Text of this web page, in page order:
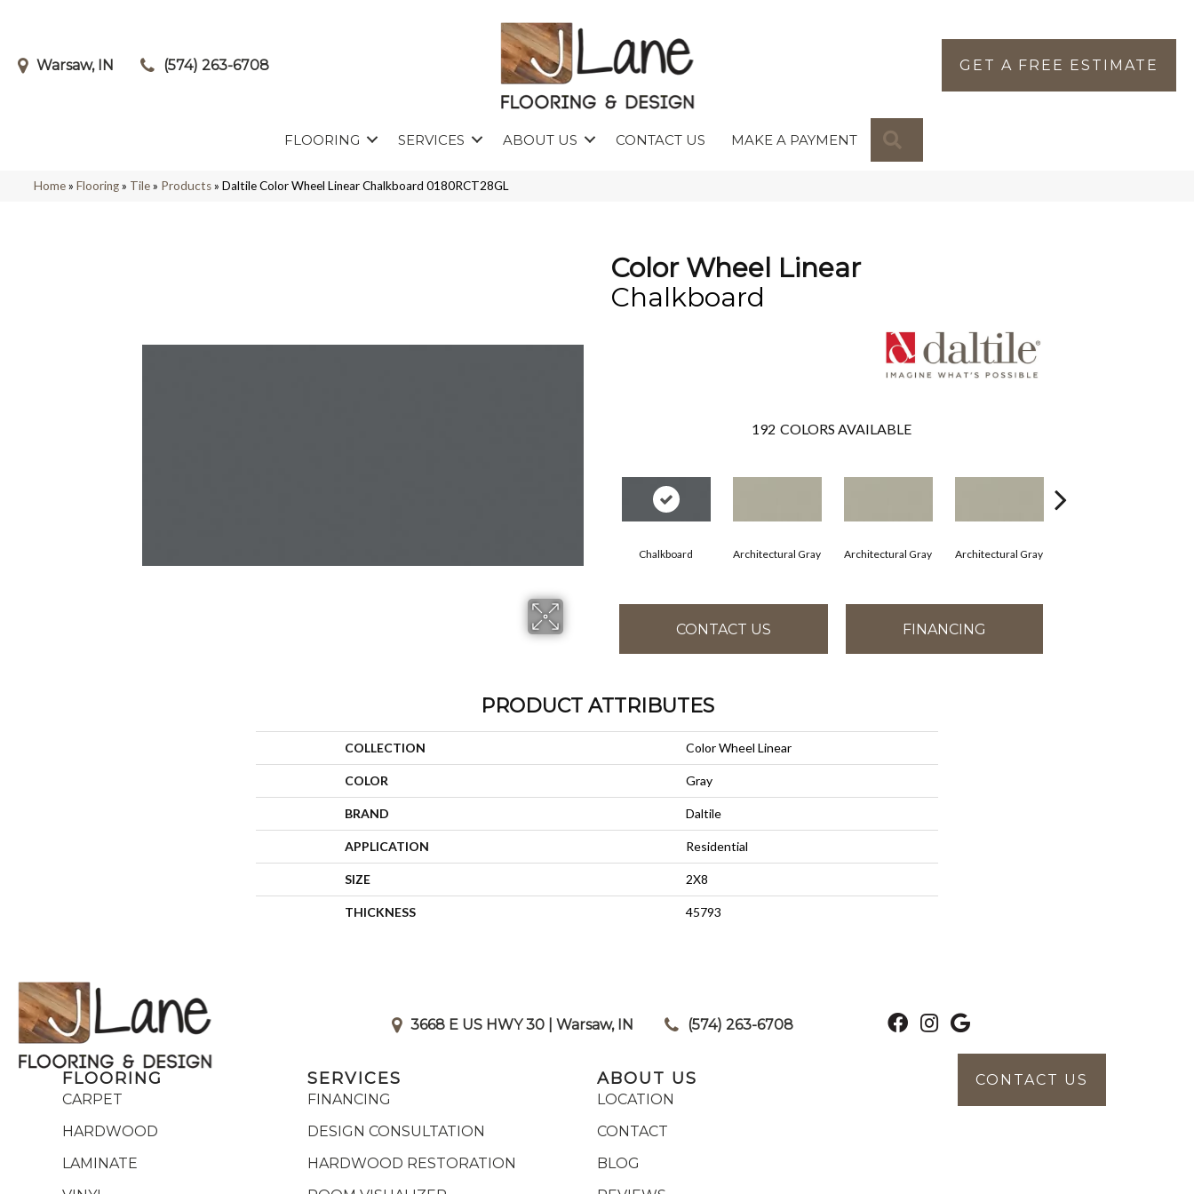
Warsaw, IN (574) 263-6708 GET A FREE ESTIMATE
FLOORING SERVICES ABOUT US CONTACT US MAKE A PAYMENT
Home» Flooring» Tile» Products» Daltile Color Wheel Linear Chalkboard 0180RCT28GL
Color Wheel Linear
Chalkboard
192 COLORS AVAILABLE
Chalkboard Architectural Gray Architectural Gray Architectural Gray
CONTACT US FINANCING
PRODUCT ATTRIBUTES
COLLECTION Color Wheel Linear
COLOR Gray
BRAND Daltile
APPLICATION Residential
SIZE 2X8
THICKNESS 45793
3668 E US HWY 30 | Warsaw, IN (574) 263-6708
FLOORING
CARPET
HARDWOOD
LAMINATE
SERVICES
FINANCING
DESIGN CONSULTATION
HARDWOOD RESTORATION
ABOUT US
LOCATION
CONTACT
BLOG
CONTACT US